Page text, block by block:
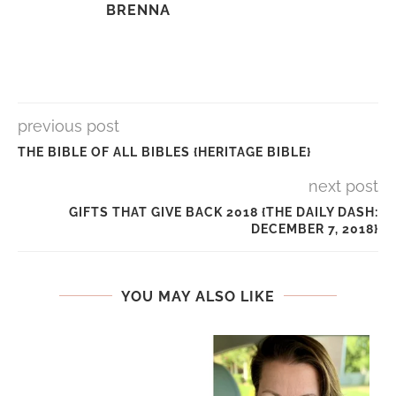
BRENNA
previous post
THE BIBLE OF ALL BIBLES {HERITAGE BIBLE}
next post
GIFTS THAT GIVE BACK 2018 {THE DAILY DASH:
DECEMBER 7, 2018}
YOU MAY ALSO LIKE